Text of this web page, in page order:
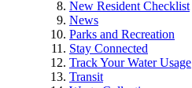
New Resident Checklist
News
Parks and Recreation
Stay Connected
Track Your Water Usage
Transit